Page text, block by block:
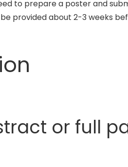
to prepare a poster and
provided about 2-3 weeks
or full